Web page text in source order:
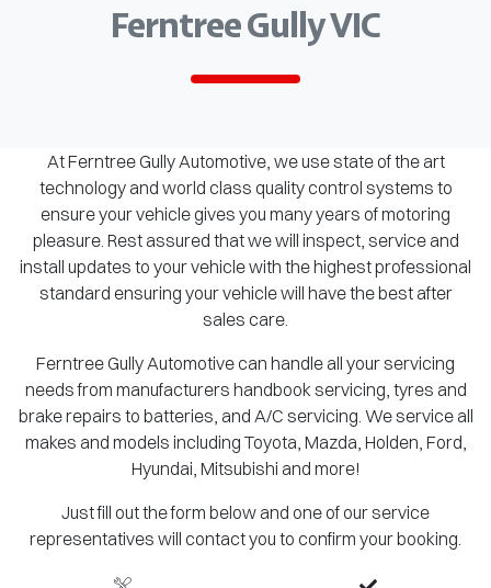
Ferntree Gully VIC
At Ferntree Gully Automotive, we use state of the art
technology and world class quality control systems to
ensure your vehicle gives you many years of motoring
pleasure. Rest assured that we will inspect, service and
install updates to your vehicle with the highest professional
standard ensuring your vehicle will have the best after
sales care.
Ferntree Gully Automotive can handle all your servicing
needs from manufacturers handbook servicing, tyres and
brake repairs to batteries, and A/C servicing. We service all
makes and models including Toyota, Mazda, Holden, Ford,
Hyundai, Mitsubishi and more!
Just fill out the form below and one of our service
representatives will contact you to confirm your booking.